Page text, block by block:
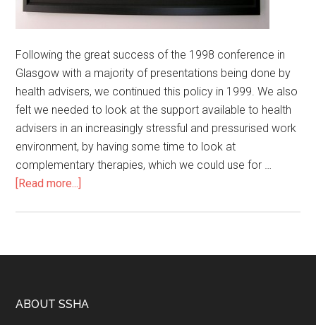
Following the great success of the 1998 conference in
Glasgow with a majority of presentations being done by
health advisers, we continued this policy in 1999. We also
felt we needed to look at the support available to health
advisers in an increasingly stressful and pressurised work
environment, by having some time to look at
complementary therapies, which we could use for …
[Read more...]
ABOUT SSHA